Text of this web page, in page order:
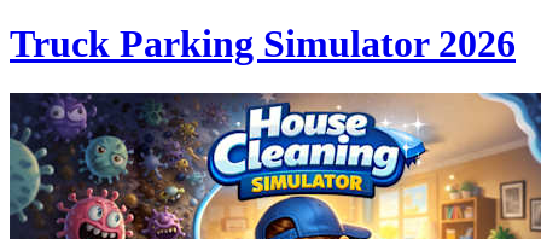
Truck Parking Simulator 2026